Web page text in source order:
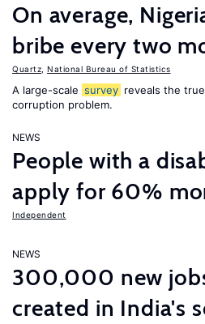
On average,
bribe every two
Quartz National Bureau of Statistics
A large-scale survey reveals the
corruption problem.
NEWS
People with a
apply for 60%
Independent
NEWS
300,000 new
created in India's